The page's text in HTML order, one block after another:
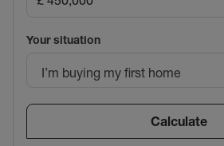
Your situation
I’m buying my first home
Calculate